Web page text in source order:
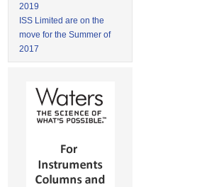
2019
ISS Limited are on the
move for the Summer of
2017